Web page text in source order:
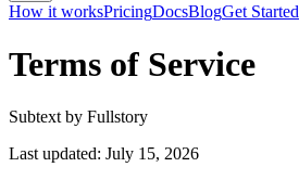
How it worksPricingDocsBlogGet Started
Terms of Service
Subtext by Fullstory
Last updated: July 15, 2026